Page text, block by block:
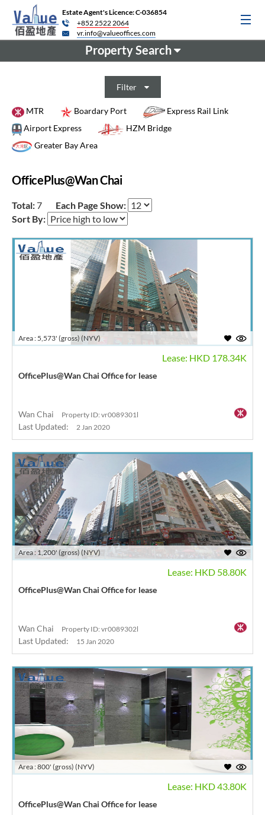
Estate Agent's Licence: C-036854
+852 2522 2064
vr.info@valueoffices.com
Property Search
Filter
MTR Boardary Port
Express Rail Link
Airport Express
HZM Bridge
Greater Bay Area
OfficePlus@Wan Chai
Total:7
Each Page Show:
Sort By:
Area : 5,573' (gross) (NYV)
Lease: HKD 178.34K
OfficePlus@Wan Chai Office for lease
Wan Chai Property ID: vr0089301l
Last Updated: 2 Jan 2020
Area : 1,200' (gross) (NYV)
Lease: HKD 58.80K
OfficePlus@Wan Chai Office for lease
Wan Chai Property ID: vr0089302l
Last Updated: 15 Jan 2020
Area : 800' (gross) (NYV)
Lease: HKD 43.80K
OfficePlus@Wan Chai Office for lease